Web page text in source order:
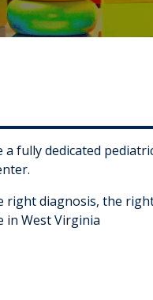
a fully dedicated
right diagnosis, the
West Virginia